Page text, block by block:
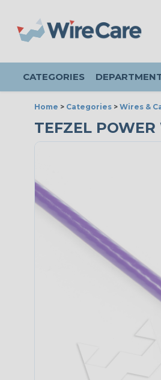
CATEGORIES
Home > Categories > Wires &
TEFZEL POWER